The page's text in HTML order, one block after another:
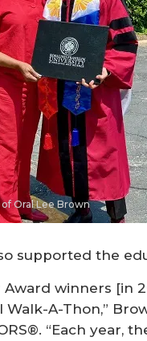
Oral Lee Brown
supported the
Award winners [in
Walk-A-Thon,”
“Each year,